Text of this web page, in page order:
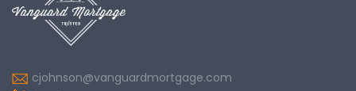
cjohnson@vanguardmortgage.com